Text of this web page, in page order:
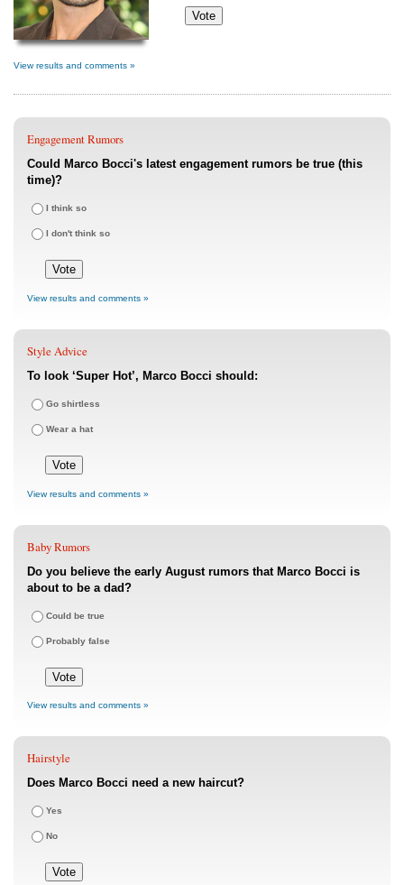
View results and comments »
Engagement Rumors
Could Marco Bocci's latest engagement rumors be true (this
time)?
I think so
I don't think so
View results and comments »
Style Advice
To look ‘Super Hot’, Marco Bocci should:
Go shirtless
Wear a hat
View results and comments »
Baby Rumors
Do you believe the early August rumors that Marco Bocci is
about to be a dad?
Could be true
Probably false
View results and comments »
Hairstyle
Does Marco Bocci need a new haircut?
Yes
No